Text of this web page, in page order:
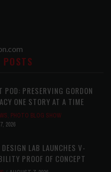
PRESERVING GORDON
ONE STORY AT A TIME
, PHOTO BLOG SHOW
2026
DESIGN LAB LAUNCHES V-
PROOF OF CONCEPT